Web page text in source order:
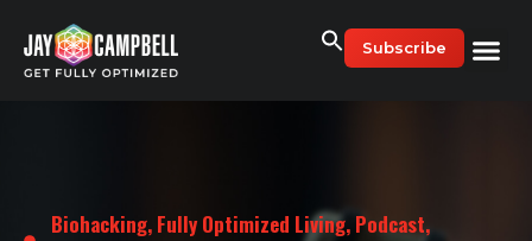
content
Subscribe
Biohacking, Fully Optimized Living, Podcast,